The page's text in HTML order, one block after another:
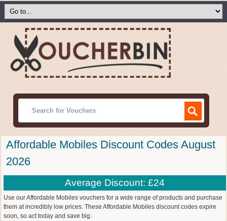
Affordable Mobiles Discount Codes August
2026
Average Discount: £24
Use our Affordable Mobiles vouchers for a wide range of products and purchase
them at incredibly low prices. These Affordable Mobiles discount codes expire
soon, so act today and save big.